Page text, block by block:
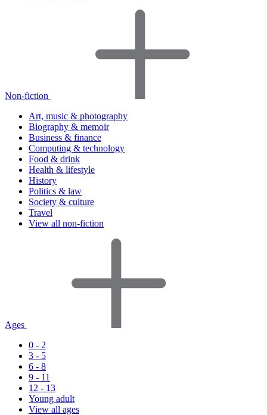
Non-fiction
Art, music & photography
Biography & memoir
Business & finance
Computing & technology
Food & drink
Health & lifestyle
History
Politics & law
Society & culture
Travel
View all non-fiction
Ages
0 - 2
3 - 5
6 - 8
9 - 11
12 - 13
Young adult
View all ages